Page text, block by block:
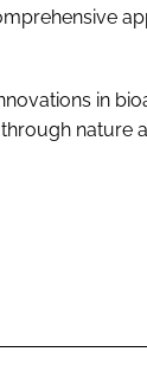
in
nature